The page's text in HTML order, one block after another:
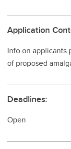
Application
Info on applicants
of proposed
Deadlines:
Open